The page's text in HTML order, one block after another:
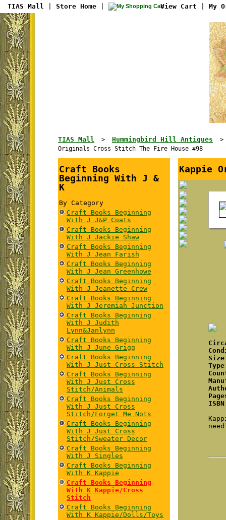
TIAS Mall Store Home View Cart My
TIAS Mall > Hummingbird Hill Antiques
Originals Cross Stitch The Fire House #98
Craft Books
Beginning With J &
K
By Category
Craft Books Beginning
With J J&P Coats
Craft Books Beginning
With J Jackie Shaw
Craft Books Beginning
With J Jean Farish
Craft Books Beginning
With J Jean Greenhowe
Craft Books Beginning
With J Jeanette Crew
Craft Books Beginning
With J Jeremiah Junction
Craft Books Beginning
With J Judith
Lynn&Janlynn
Craft Books Beginning
With J June Grigg
Craft Books Beginning
With J Just Cross Stitch
Craft Books Beginning
With J Just Cross
Stitch/Animals
Craft Books Beginning
With J Just Cross
Stitch/Forget Me Nots
Craft Books Beginning
With J Just Cross
Stitch/Sweater Decor
Craft Books Beginning
With J Singles
Craft Books Beginning
With K Kappie
Craft Books Beginning
With K Kappie/Cross
Stitch
Craft Books Beginning
With K Kappie/Dolls/Toys
Kappie